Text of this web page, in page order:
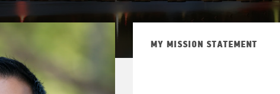
MY MISSION STATEMENT